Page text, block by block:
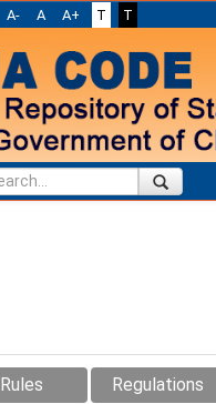
A- A A+ T T
Rules Regulations